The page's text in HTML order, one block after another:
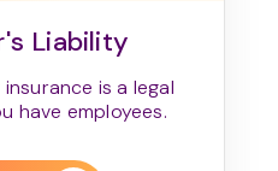
Liability
is a legal
have employees.